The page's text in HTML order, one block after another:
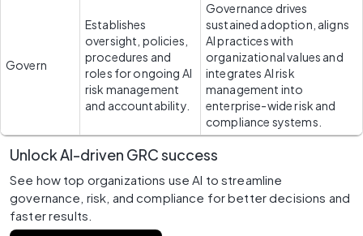
Govern
Establishes
oversight, policies,
procedures and
roles for ongoing AI
risk management
and accountability.
Governance drives
sustained adoption, aligns
AI practices with
organizational values and
integrates AI risk
management into
enterprise-wide risk and
compliance systems.
Unlock AI-driven GRC success
See how top organizations use AI to streamline
governance, risk, and compliance for better decisions and
faster results.